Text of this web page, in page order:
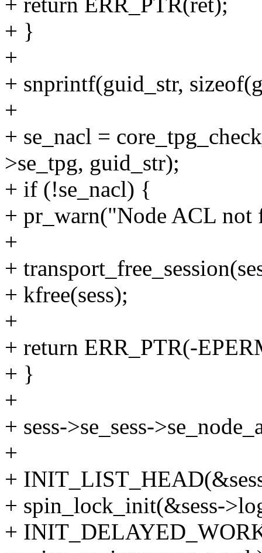
+ }
+
+ snprintf(guid_str,
+
+ se_nacl =
>se_tpg, guid_str);
+ if (!se_nacl) {
+ pr_warn("Node ACL
+
+
+ kfree(sess);
+
+ return ERR_PTR(-
+ }
+
+ sess->se_sess-
+
+
+ spin_lock_init(&sess-
+